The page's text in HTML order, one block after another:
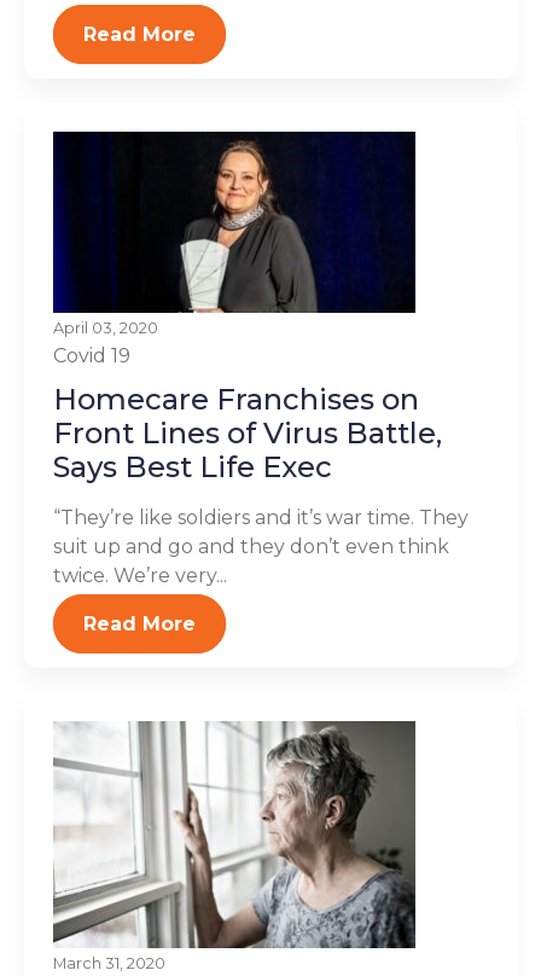
Read More
April 03, 2020
Covid 19
Homecare Franchises on
Front Lines of Virus Battle,
Says Best Life Exec
“They’re like soldiers and it’s war time. They
suit up and go and they don’t even think
twice. We’re very...
Read More
March 31, 2020